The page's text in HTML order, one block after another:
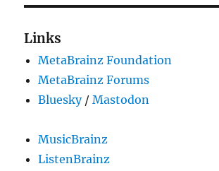
Links
MetaBrainz Foundation
MetaBrainz Forums
Bluesky/Mastodon
MusicBrainz
ListenBrainz